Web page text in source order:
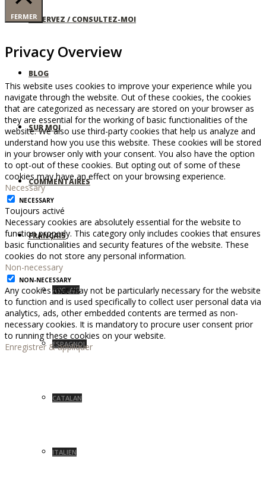
RÉSERVEZ / CONSULTEZ-MOI
BLOG
SUR MOI
COMMENTAIRES
FRANÇAIS
ANGLAIS
ESPAGNOL
CATALAN
ITALIEN
FERMER
Privacy Overview
This website uses cookies to improve your experience while you
navigate through the website. Out of these cookies, the cookies
that are categorized as necessary are stored on your browser as
they are essential for the working of basic functionalities of the
website. We also use third-party cookies that help us analyze and
understand how you use this website. These cookies will be stored
in your browser only with your consent. You also have the option
to opt-out of these cookies. But opting out of some of these
cookies may have an effect on your browsing experience.
Necessary
NECESSARY
Toujours activé
Necessary cookies are absolutely essential for the website to
function properly. This category only includes cookies that ensures
basic functionalities and security features of the website. These
cookies do not store any personal information.
Non-necessary
NON-NECESSARY
Any cookies that may not be particularly necessary for the website
to function and is used specifically to collect user personal data via
analytics, ads, other embedded contents are termed as non-
necessary cookies. It is mandatory to procure user consent prior
to running these cookies on your website.
Enregistrer & appliquer